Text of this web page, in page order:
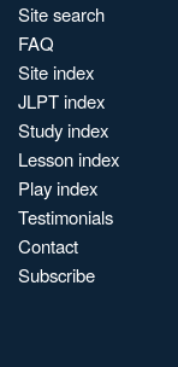
Site search
FAQ
Site index
JLPT index
Study index
Lesson index
Play index
Testimonials
Contact
Subscribe